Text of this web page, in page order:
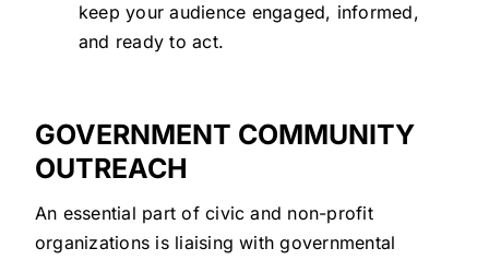
keep your audience engaged, informed,
and ready to act.
GOVERNMENT COMMUNITY
OUTREACH
An essential part of civic and non-profit
organizations is liaising with governmental